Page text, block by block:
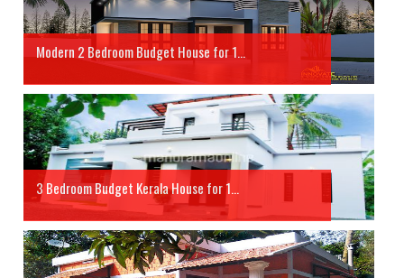
Modern 2 Bedroom Budget House for 1...
3 Bedroom Budget Kerala House for 1...